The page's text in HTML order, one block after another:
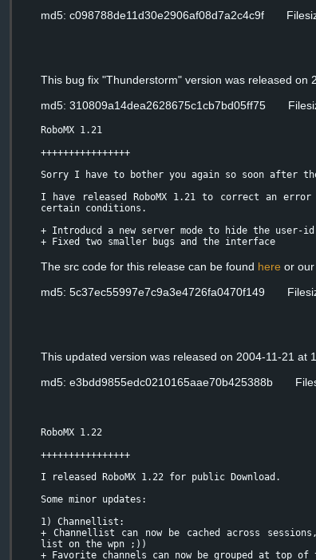
md5: c098788de11d30e2906af08d7a2c4c9f
This bug fix "Thunderstorm" version was released on
md5: 310809a14dea2628675c1cb7bd05ff75
RoboMX 1.21
++++++++++++++++
Sorry I have to bother you again so soon after
I have released RoboMX 1.21 to correct an error
certain conditions.
+ Introducd a new server mode to hide the user-id
+ Fixed two smaller bugs and the interface
The src code for this release can be found here or
md5: 5c37ec55997e7c9a3e4726fa0470f149
This updated version was released on 2004-11-21 at
md5: e3bdd9855edc0210165aae70b425388b
RoboMX 1.22
++++++++++++++++
I released RoboMX 1.22 for public Download.
Some minor updates:
1) Channellist:
+ Channellist can now be cached across
list on the wpn ;))
+ Favorite channels can now be grouped at